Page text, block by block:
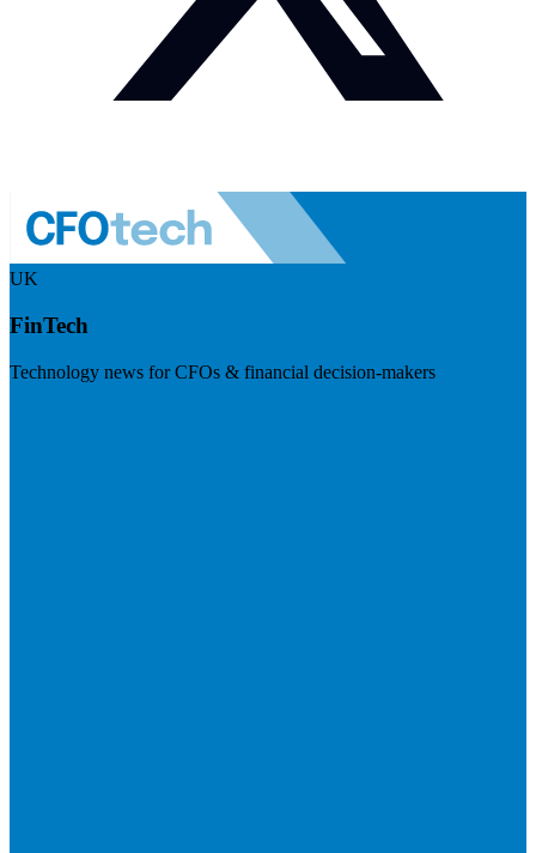
UK
FinTech
Technology news for CFOs & financial decision-makers